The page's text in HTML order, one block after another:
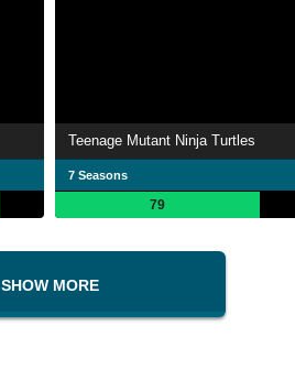
Teenage Mutant Ninja Turtles
7 Seasons
79
SHOW MORE